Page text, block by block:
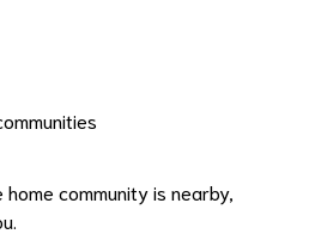
community is nearby,